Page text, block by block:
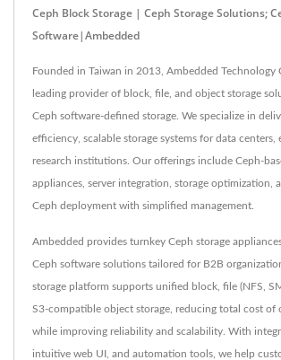
Ceph Block Storage | Ceph Storage Solutions;
Software|Ambedded
Founded in Taiwan in 2013, Ambedded Technology
leading provider of block, file, and object storage
Ceph software-defined storage. We specialize in
efficiency, scalable storage systems for data centers,
research institutions. Our offerings include Ceph-
appliances, server integration, storage optimization,
Ceph deployment with simplified management.
Ambedded provides turnkey Ceph storage
Ceph software solutions tailored for B2B
storage platform supports unified block, file (NFS,
S3-compatible object storage, reducing total cost of
while improving reliability and scalability. With
intuitive web UI, and automation tools, we help